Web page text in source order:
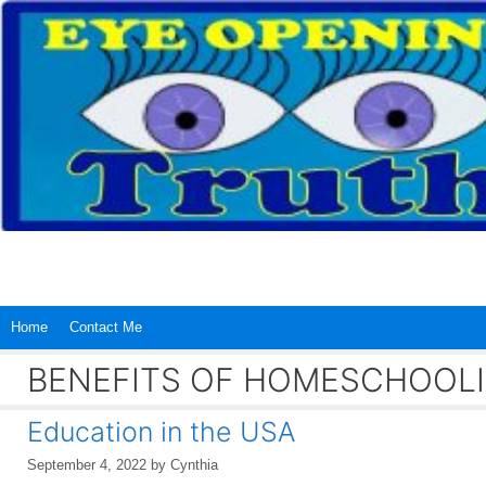
Skip
content
Home Contact Me
BENEFITS OF
Education in the USA
September 4, 2022 by Cynthia